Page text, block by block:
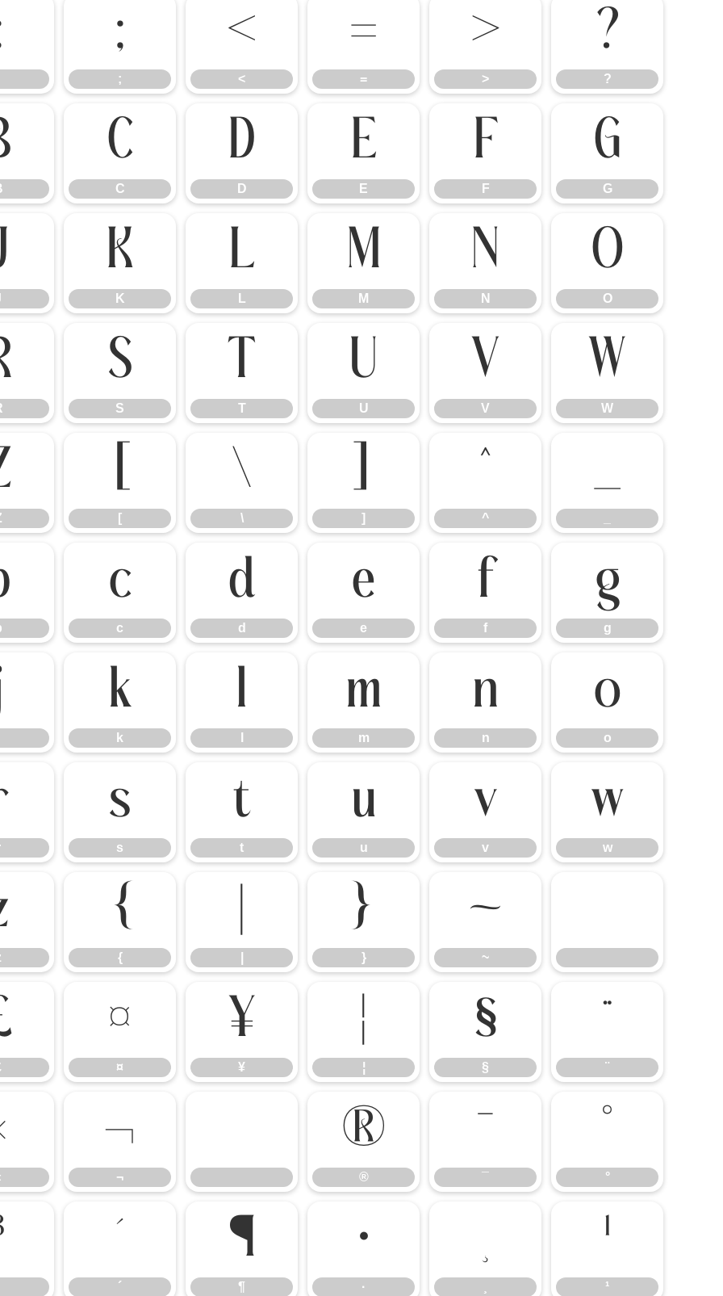
;
;
<
<
=
=
>
>
?
?
C
C
D
D
E
E
F
F
G
G
K
K
L
L
M
M
N
N
O
O
S
S
T
T
U
U
V
V
W
W
[
[
\
\
]
]
^
^
_
c
c
d
d
e
e
f
f
g
g
k
k
l m
m
n
n
o
o
s
s
t
t
u
u
v
v
w
w
{
{
}
}
~
~
¤
¤
¥
¥
¦
¦
§
§
¨
¨
¬
¬
®
®
¯
¯
°
°
´
´
¶
¶
·
·
¹
¹